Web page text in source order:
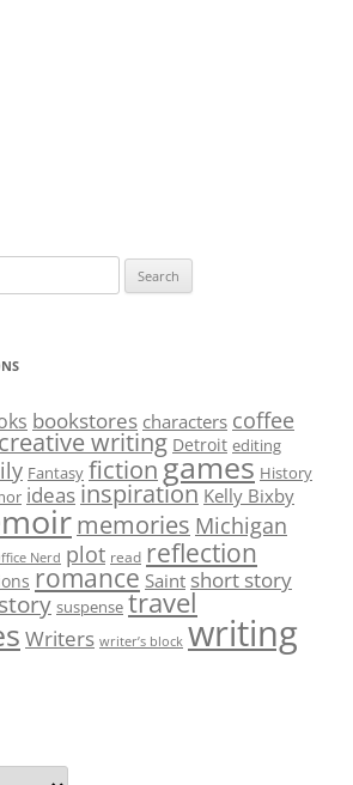
bookstores characters coffee
creative writing Detroit editing
Fantasy fictiongames History
ideas inspiration Kelly Bixby
memories Michigan
Nerd plot read reflection
romance Saint short story
story suspense travel
Writers writer’s block writing